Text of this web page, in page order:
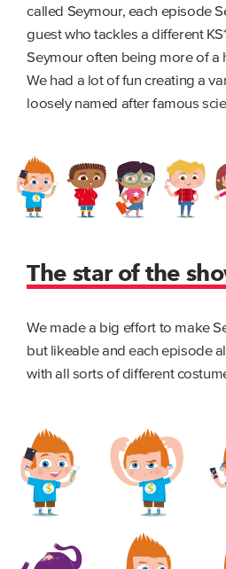
called Seymour, each episode
guest who tackles a different
Seymour often being more of a
We had a lot of fun creating a
loosely named after famous
The star of the
We made a big effort to make
but likeable and each episode
with all sorts of different